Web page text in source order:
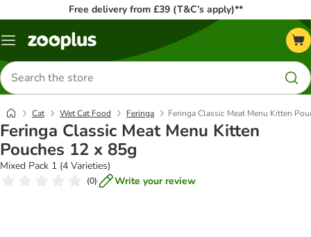
Free delivery from £39 (T&C’s apply)**
Menu
Search
for
products
Cat Wet Cat Food Feringa Feringa Classic Meat Menu Kitten
Feringa Classic Meat Menu Kitten
Pouches 12 x 85g
Mixed Pack 1 (4 Varieties)
(0) Write your review